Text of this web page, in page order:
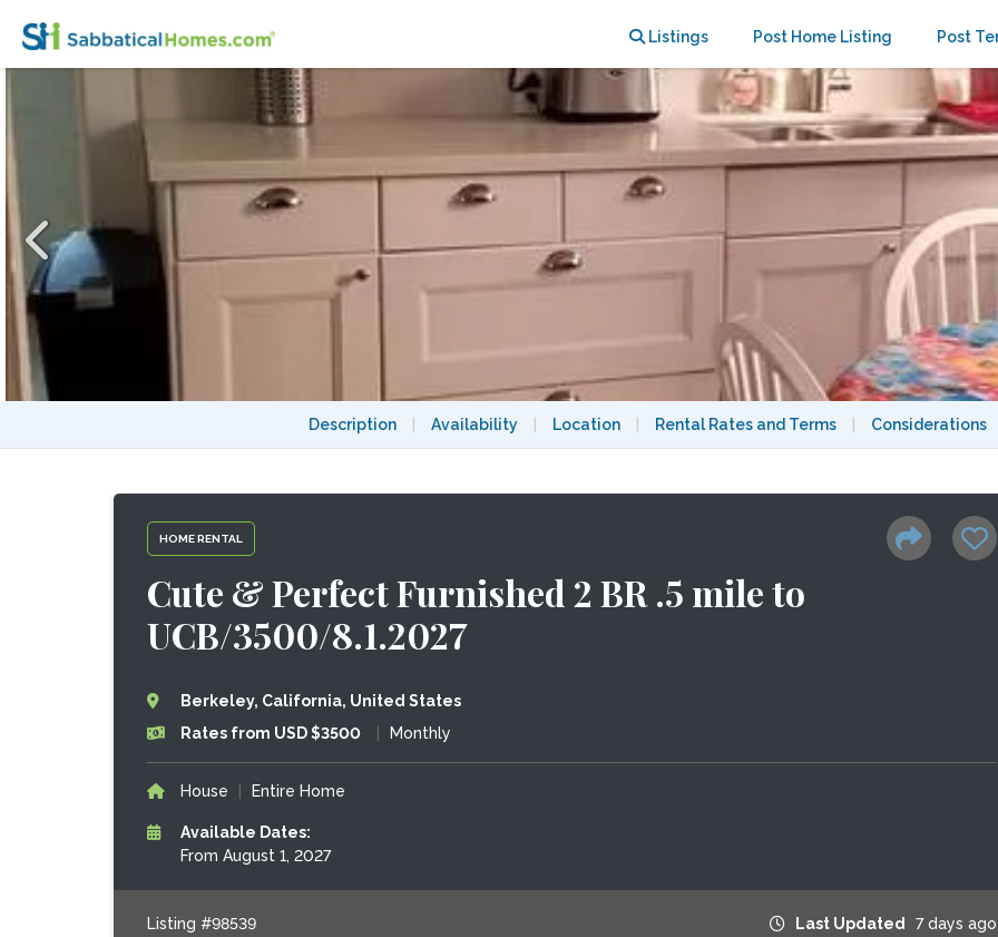
Listings Post Home Listing Post
Description Availability Location Rental Rates and Terms Considerations
HOME RENTAL
Cute & Perfect Furnished 2 BR .5 mile to
UCB/3500/8.1.2027
Berkeley, California, United States
Rates from USD $3500
Monthly
House Entire Home
Available Dates:
From August 1, 2027
Listing #98539 Last Updated 7 days ago